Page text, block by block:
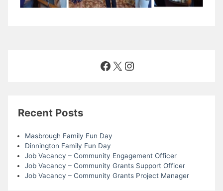
Facebook
X Instagram
Recent Posts
Masbrough Family Fun Day
Dinnington Family Fun Day
Job Vacancy – Community Engagement Officer
Job Vacancy – Community Grants Support Officer
Job Vacancy – Community Grants Project Manager